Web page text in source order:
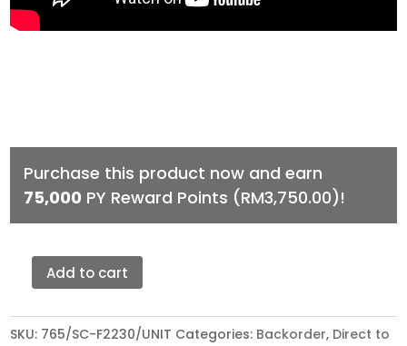
Purchase this product now and earn
75,000 PY Reward Points (RM3,750.00)!
EPSON
SC-
Add to cart
SKU: 765/SC-F2230/UNIT Categories: Backorder, Direct to